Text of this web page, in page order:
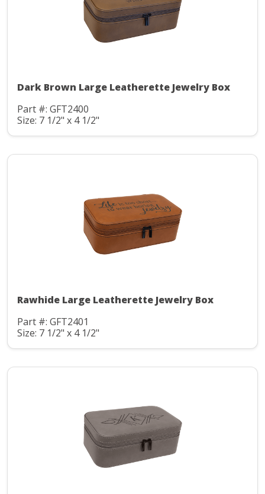
Dark Brown Large Leatherette Jewelry Box
Part #: GFT2400
Size: 7 1/2" x 4 1/2"
Rawhide Large Leatherette Jewelry Box
Part #: GFT2401
Size: 7 1/2" x 4 1/2"